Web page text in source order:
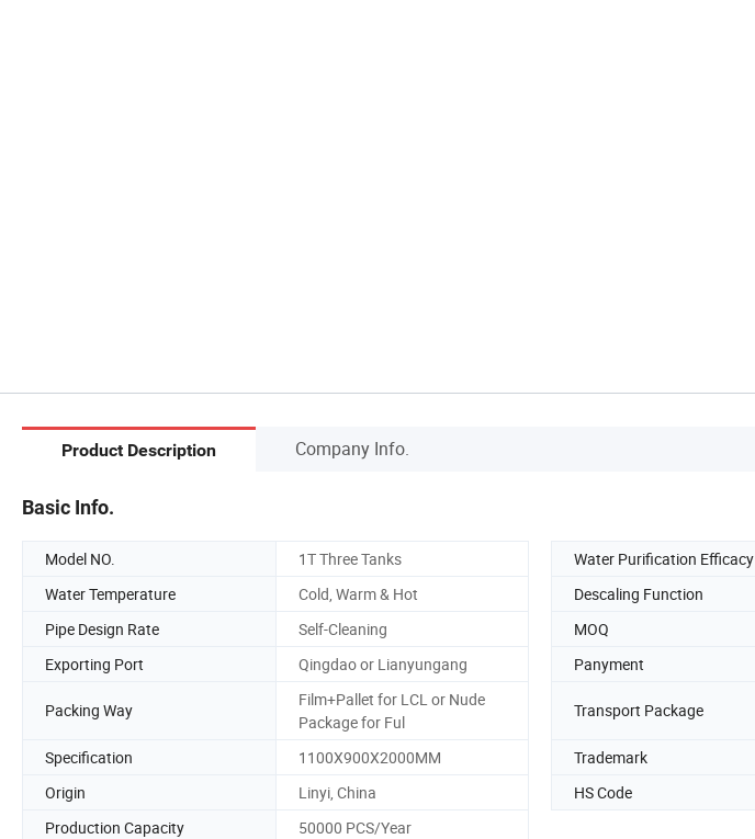
Product Description Company Info.
Basic Info.
Model NO. 1T Three Tanks Water Purification Efficacy
Water Temperature
Cold, Warm & Hot Descaling Function
Pipe Design Rate
Self-Cleaning MOQ
Exporting Port
Qingdao or Lianyungang Panyment
Packing Way
Film+Pallet for LCL or Nude
Package for Ful
Transport Package
Specification
1100X900X2000MM Trademark
Origin
Linyi, China HS Code
Production Capacity
50000 PCS/Year